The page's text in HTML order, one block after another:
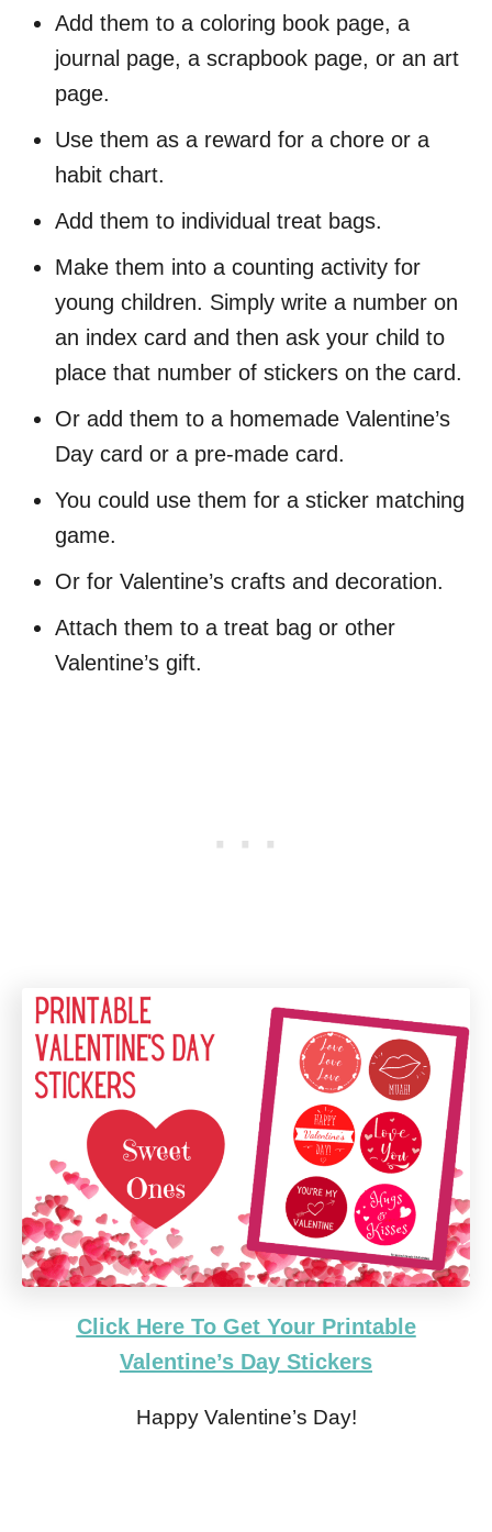
Add them to a coloring book page, a
journal page, a scrapbook page, or an art
page.
Use them as a reward for a chore or a
habit chart.
Add them to individual treat bags.
Make them into a counting activity for
young children. Simply write a number on
an index card and then ask your child to
place that number of stickers on the card.
Or add them to a homemade Valentine’s
Day card or a pre-made card.
You could use them for a sticker matching
game.
Or for Valentine’s crafts and decoration.
Attach them to a treat bag or other
Valentine’s gift.
Click Here To Get Your Printable
Valentine’s Day Stickers
Happy Valentine’s Day!